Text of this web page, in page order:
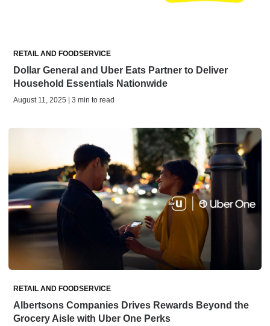
RETAIL AND FOODSERVICE
Dollar General and Uber Eats Partner to Deliver
Household Essentials Nationwide
August 11, 2025 | 3 min to read
RETAIL AND FOODSERVICE
Albertsons Companies Drives Rewards Beyond the
Grocery Aisle with Uber One Perks